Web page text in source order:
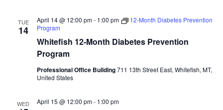
TUE
14
Whitefish 12-Month Diabetes Prevention
Program
April 14 @ 12:00 pm- 1:00 pm
12-Month Diabetes Prevention
Program
Professional Office Building711 13th Street East, Whitefish, MT,
United States
WED April 15 @ 12:00 pm- 1:00 pm